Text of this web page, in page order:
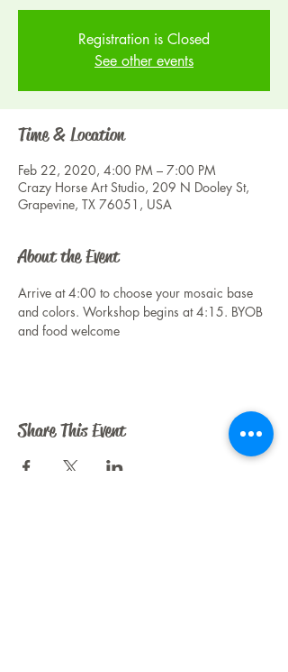
Registration is Closed
See other events
Time & Location
Feb 22, 2020, 4:00 PM – 7:00 PM
Crazy Horse Art Studio, 209 N Dooley St,
Grapevine, TX 76051, USA
About the Event
Arrive at 4:00 to choose your mosaic base
and colors. Workshop begins at 4:15. BYOB
and food welcome
Share This Event